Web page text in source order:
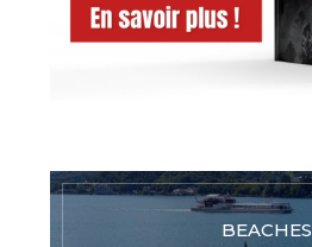
BEACHES